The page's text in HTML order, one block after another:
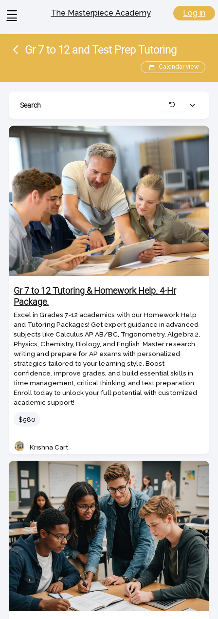
View
The Masterpiece Academy Log in
Gr 7 to 12 and Test Prep Tutoring
Calendar view
Search ClearExpand
Gr 7 to 12 Tutoring & Homework Help. 4-Hr
Package.
Excel in Grades 7-12 academics with our Homework Help
and Tutoring Packages! Get expert guidance in advanced
subjects like Calculus AP AB/BC, Trigonometry, Algebra 2,
Physics, Chemistry, Biology, and English. Master research
writing and prepare for AP exams with personalized
strategies tailored to your learning style. Boost
confidence, improve grades, and build essential skills in
time management, critical thinking, and test preparation.
Enroll today to unlock your full potential with customized
academic support!
Price
$580
Teacher
Krishna Cart